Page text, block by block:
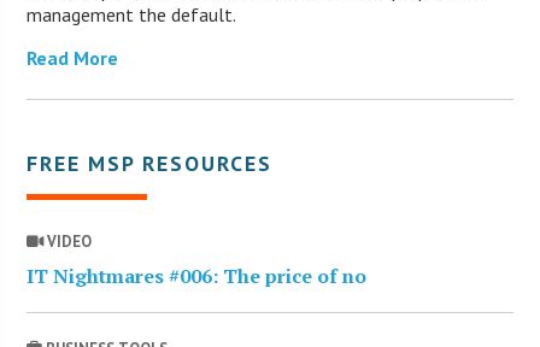
management the default.
Read More
FREE MSP RESOURCES
VIDEO
IT Nightmares #006: The price of no